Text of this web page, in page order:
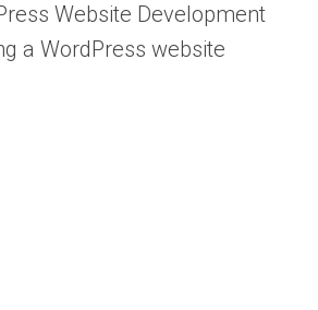
Website Development
a WordPress website